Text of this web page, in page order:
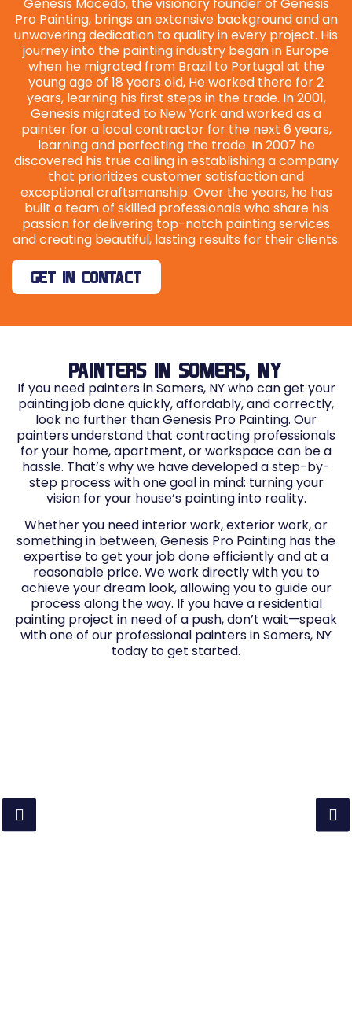
Genesis Macedo, the visionary founder of Genesis
Pro Painting, brings an extensive background and an
unwavering dedication to quality in every project. His
journey into the painting industry began in Europe
when he migrated from Brazil to Portugal at the
young age of 18 years old, He worked there for 2
years, learning his first steps in the trade. In 2001,
Genesis migrated to New York and worked as a
painter for a local contractor for the next 6 years,
learning and perfecting the trade. In 2007 he
discovered his true calling in establishing a company
that prioritizes customer satisfaction and
exceptional craftsmanship. Over the years, he has
built a team of skilled professionals who share his
passion for delivering top-notch painting services
and creating beautiful, lasting results for their clients.
GET IN CONTACT
PAINTERS IN SOMERS, NY
If you need painters in Somers, NY who can get your
painting job done quickly, affordably, and correctly,
look no further than Genesis Pro Painting. Our
painters understand that contracting professionals
for your home, apartment, or workspace can be a
hassle. That’s why we have developed a step-by-
step process with one goal in mind: turning your
vision for your house’s painting into reality.
Whether you need interior work, exterior work, or
something in between, Genesis Pro Painting has the
expertise to get your job done efficiently and at a
reasonable price. We work directly with you to
achieve your dream look, allowing you to guide our
process along the way. If you have a residential
painting project in need of a push, don’t wait—speak
with one of our professional painters in Somers, NY
today to get started.